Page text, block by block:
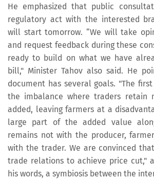
He emphasized that public
regulatory act with the interested
will start tomorrow. “We will take
and request feedback during these
ready to build on what we have
bill," Minister Tahov also said. He
document has several goals. "The
the imbalance where traders retain
added, leaving farmers at a
large part of the added value
remains not with the producer,
with the trader. We are convinced
trade relations to achieve price cut,"
his words, a symbiosis between the